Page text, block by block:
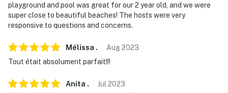
strict 5 MPH speed limit
You must be 25 years or older to rent this property.
playground and pool was great for our 2 year old, and we were
super close to beautiful beaches! The hosts were very
responsive to questions and concerns.
Mélissa . Aug2023
Tout était absolument parfait!!!
Anita . Jul 2023